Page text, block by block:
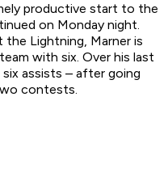
productive start to the
on Monday night.
Lightning, Marner is
with six. Over his last
assists – after going
contests.